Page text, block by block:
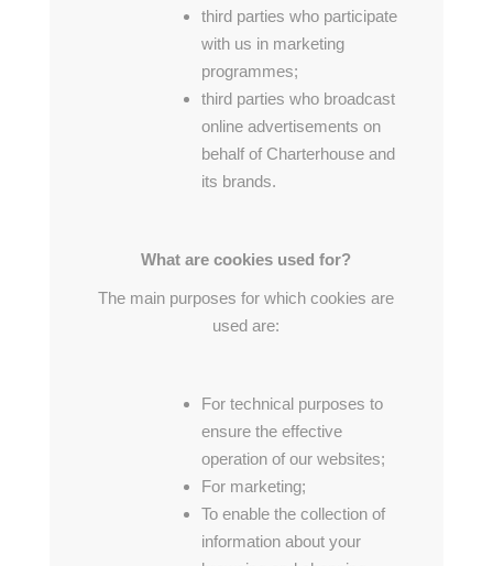
third parties who participate
with us in marketing
programmes;
third parties who broadcast
online advertisements on
behalf of Charterhouse and
its brands.
What are cookies used for?
The main purposes for which cookies are
used are:
For technical purposes to
ensure the effective
operation of our websites;
For marketing;
To enable the collection of
information about your